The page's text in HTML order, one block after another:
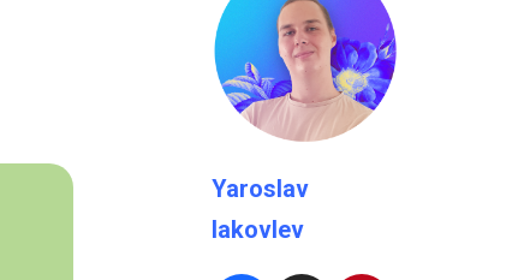
Yaroslav
Iakovlev